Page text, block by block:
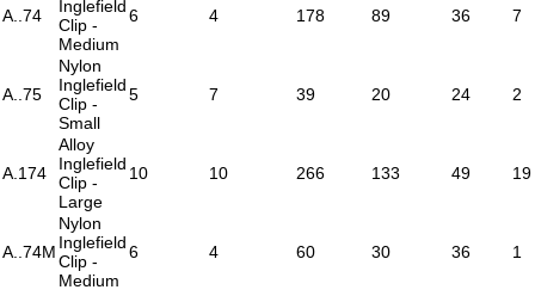
A..74
Inglefield
Clip -
Medium
6 4 178 89 36 7
A..75
Nylon
Inglefield
Clip -
Small
5 7 39 20 24 2
A.174
Alloy
Inglefield
Clip -
Large
10 10 266 133 49 19
A..74M
Nylon
Inglefield
Clip -
Medium
6 4 60 30 36 1